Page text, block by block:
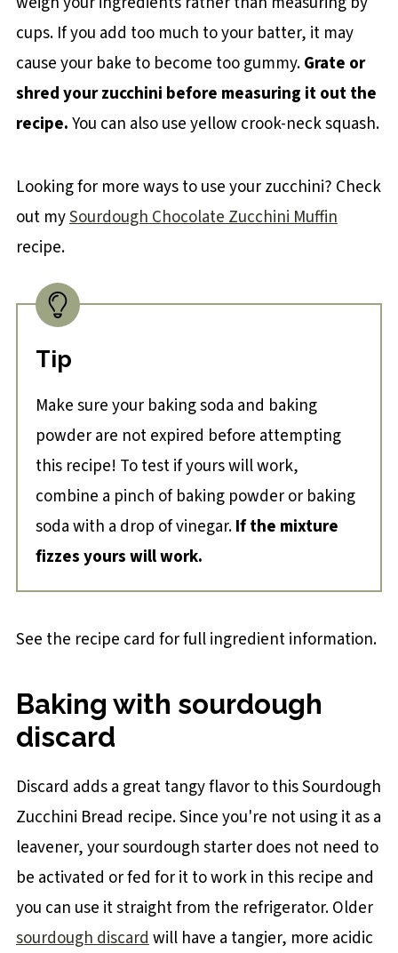
cups. If you add too much to your batter, it may
cause your bake to become too gummy.Grate or
shred your zucchini before measuring it out the
recipe.You can also use yellow crook-neck squash.
Looking for more ways to use your zucchini? Check
out mySourdough Chocolate Zucchini Muffin
recipe.
Tip
Make sure your baking soda and baking
powder are not expired before attempting
this recipe! To test if yours will work,
combine a pinch of baking powder or baking
soda with a drop of vinegar.If the mixture
fizzes yours will work.
See the recipe card for full ingredient information.
Baking with sourdough
discard
Discard adds a great tangy flavor to this Sourdough
Zucchini Bread recipe. Since you're not using it as a
leavener, your sourdough starter does not need to
be activated or fed for it to work in this recipe and
you can use it straight from the refrigerator. Older
sourdough discardwill have a tangier, more acidic